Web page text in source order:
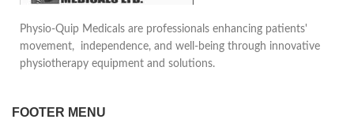
Physio-Quip Medicals are professionals enhancing patients'
movement, independence, and well-being through innovative
physiotherapy equipment and solutions.
FOOTER MENU